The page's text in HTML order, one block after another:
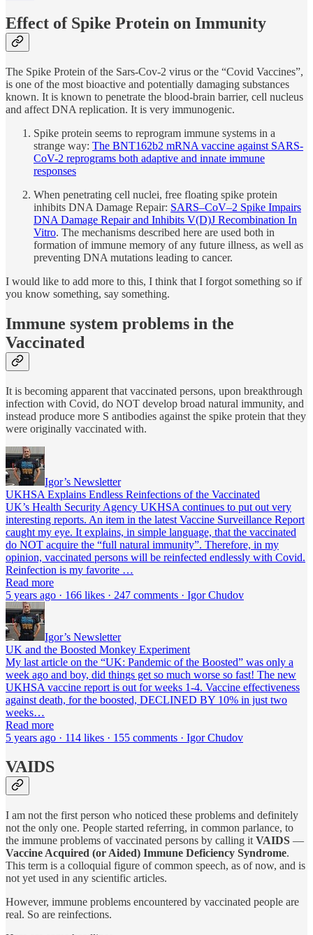
Effect of Spike Protein on Immunity
The Spike Protein of the Sars-Cov-2 virus or the “Covid Vaccines”,
is one of the most bioactive and potentially damaging substances
known. It is known to penetrate the blood-brain barrier, cell nucleus
and affect DNA replication. It is very immunogenic.
Spike protein seems to reprogram immune systems in a
strange way: The BNT162b2 mRNA vaccine against SARS-
CoV-2 reprograms both adaptive and innate immune
responses
When penetrating cell nuclei, free floating spike protein
inhibits DNA Damage Repair: SARS–CoV–2 Spike Impairs
DNA Damage Repair and Inhibits V(D)J Recombination In
Vitro. The mechanisms described here are used both in
formation of immune memory of any future illness, as well as
preventing DNA mutations leading to cancer.
I would like to add more to this, I think that I forgot something so if
you know something, say something.
Immune system problems in the
Vaccinated
It is becoming apparent that vaccinated persons, upon breakthrough
infection with Covid, do NOT develop broad natural immunity, and
instead produce more S antibodies against the spike protein that they
were originally vaccinated with.
Igor’s Newsletter
UKHSA Explains Endless Reinfections of the Vaccinated
UK’s Health Security Agency UKHSA continues to put out very
interesting reports. An item in the latest Vaccine Surveillance Report
caught my eye. It explains, in simple language, that the vaccinated
do NOT acquire the “full natural immunity”. Therefore, in my
opinion, vaccinated persons will be reinfected endlessly with Covid.
Reinfection is my favorite …
Read more
5 years ago · 166 likes · 247 comments · Igor Chudov
Igor’s Newsletter
UK and the Boosted Monkey Experiment
My last article on the “UK: Pandemic of the Boosted” was only a
week ago and boy, did things get so much worse so fast! The new
UKHSA vaccine report is out for weeks 1-4. Vaccine effectiveness
against death, for the boosted, DECLINED BY 10% in just two
weeks…
Read more
5 years ago · 114 likes · 155 comments · Igor Chudov
VAIDS
I am not the first person who noticed these problems and definitely
not the only one. People started referring, in common parlance, to
the immune problems of vaccinated persons by calling it VAIDS —
Vaccine Acquired (or Aided) Immune Deficiency Syndrome.
This term is a colloquial figure of common speech, as of now, and is
not yet used in any scientific articles.
However, immune problems encountered by vaccinated people are
real. So are reinfections.